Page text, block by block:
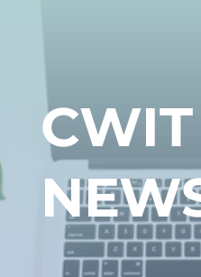
CWIT